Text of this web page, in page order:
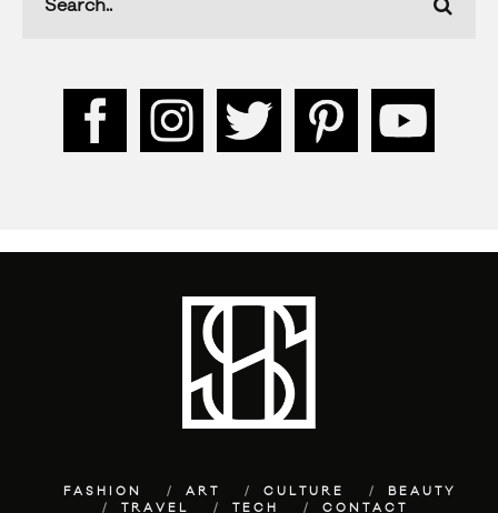
FASHION ART CULTURE
BEAUTY
TRAVEL
TECH CONTACT